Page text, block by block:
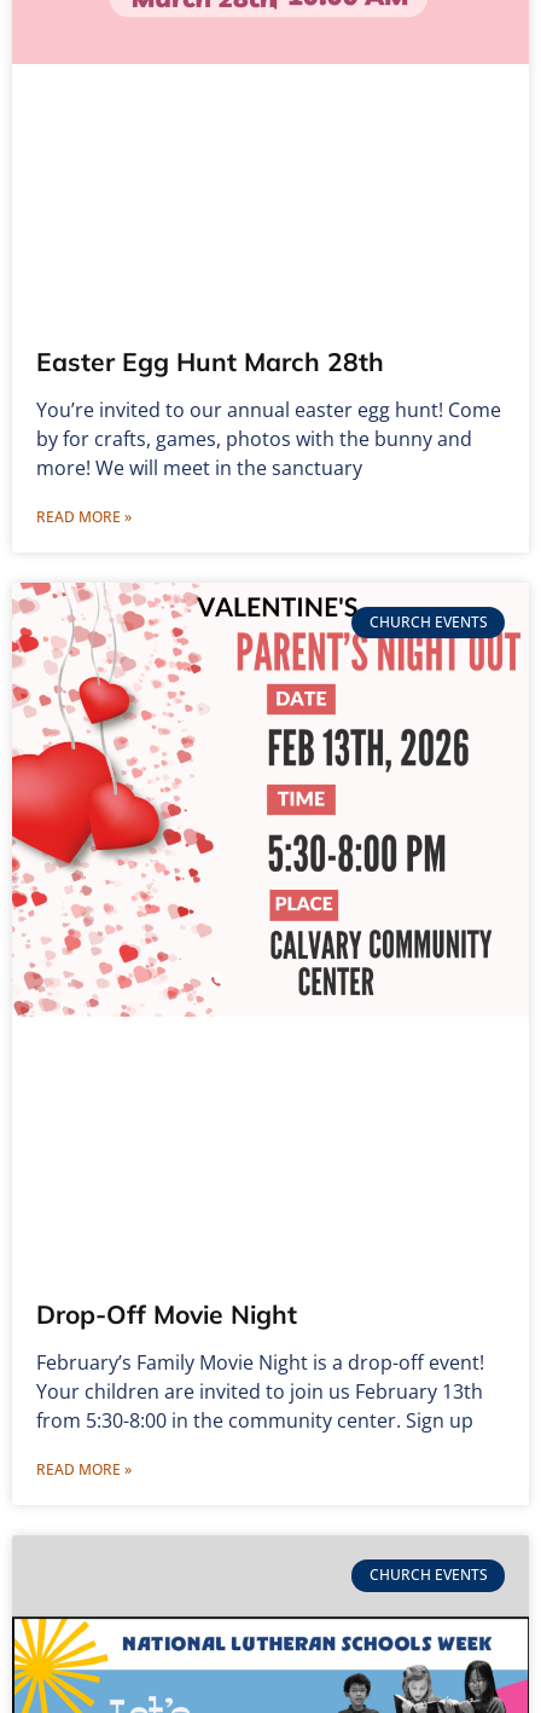
Easter Egg Hunt March 28th
You’re invited to our annual easter egg hunt! Come
by for crafts, games, photos with the bunny and
more! We will meet in the sanctuary
READ MORE »
CHURCH EVENTS
Drop-Off Movie Night
February’s Family Movie Night is a drop-off event!
Your children are invited to join us February 13th
from 5:30-8:00 in the community center. Sign up
READ MORE »
CHURCH EVENTS